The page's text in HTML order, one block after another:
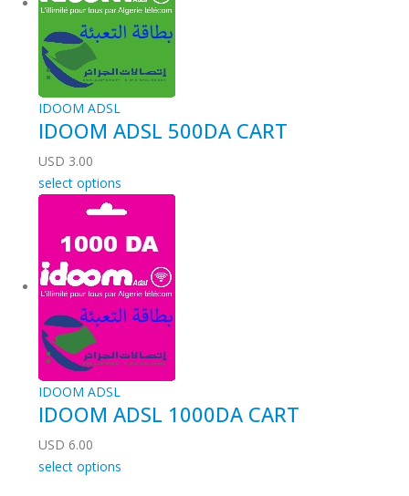
IDOOM ADSL
IDOOM ADSL 500DA CART
USD 3.00
select options
IDOOM ADSL
IDOOM ADSL 1000DA CART
USD 6.00
select options